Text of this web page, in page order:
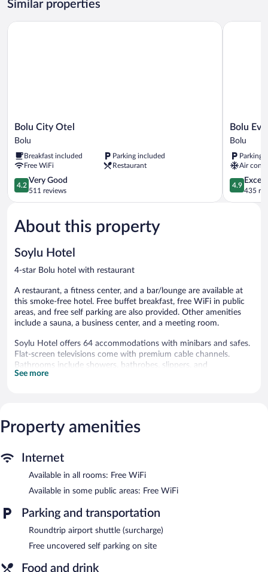
Similar properties
Bolu
City
Bolu
Bolu City Otel
Bolu
Breakfast included
Parking included
Free WiFi
Restaurant
4.2
out
of
Very
Good,
reviews
4.2
Very Good
511 reviews
Bolu City Otel
Bolu
Evim
Bolu
Bolu
Bolu
Parking
Air
4.9
out
of
4.9
435
Bolu Evim
About this property
Soylu Hotel
4-star Bolu hotel with restaurant
A restaurant, a fitness center, and a bar/lounge are available at
this smoke-free hotel. Free buffet breakfast, free WiFi in public
areas, and free self parking are also provided. Other amenities
include a sauna, a business center, and a meeting room.
Soylu Hotel offers 64 accommodations with minibars and safes.
Flat-screen televisions come with premium cable channels.
Bathrooms include showers, bathrobes, slippers, and
complimentary toiletries.
coffee/tea makers. Housekeeping is provided daily.
center.
or nearby; fees may apply.
offers a restaurant. A bar/lounge is on site where guests can
unwind with a drink. Guests can enjoy a complimentary
breakfast each morning. Public areas are equipped with
complimentary wireless Internet access.
meeting room. This business-friendly hotel also offers a library, a
See more
Property amenities
Internet
Available in all rooms: Free WiFi
Available in some public areas: Free WiFi
Parking and transportation
Roundtrip airport shuttle (surcharge)
Free uncovered self parking on site
Food and drink